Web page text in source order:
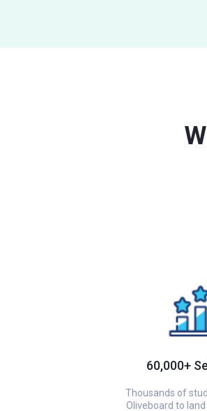
60,000+
Thousands of
Oliveboard to